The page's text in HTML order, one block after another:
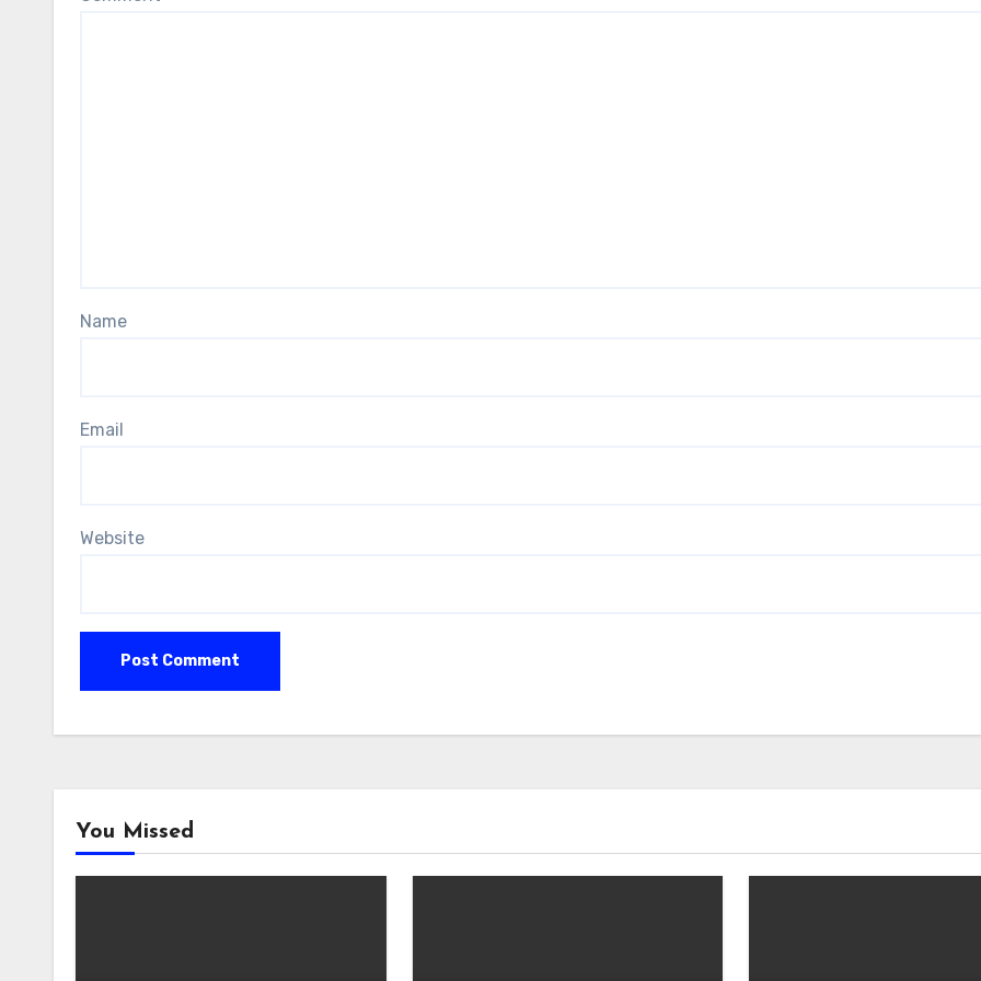
Name
Email
Website
You Missed